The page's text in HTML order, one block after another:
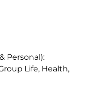
Personal):
Life, Health,